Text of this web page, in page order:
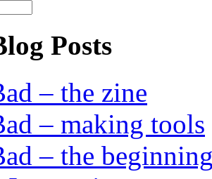
Posts
– the zine
– making tools
– the